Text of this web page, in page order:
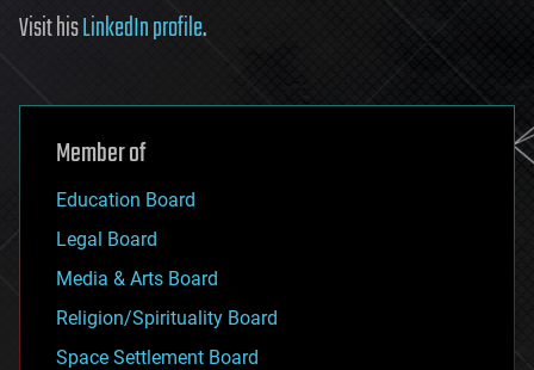
Visit hisLinkedIn profile.
Member of
Education Board
Legal Board
Media & Arts Board
Religion/Spirituality Board
Space Settlement Board